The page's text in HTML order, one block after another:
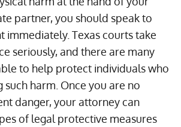
partner, you should speak to
immediately. Texas courts take
seriously, and there are many
to help protect individuals who
such harm. Once you are no
danger, your attorney can
of legal protective measures